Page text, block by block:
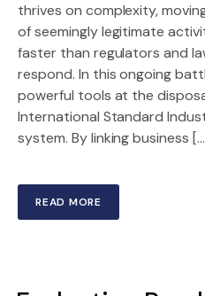
thrives on complexity,
of seemingly legitimate
faster than regulators and
respond. In this ongoing
powerful tools at the
International Standard
system. By linking business
READ MORE